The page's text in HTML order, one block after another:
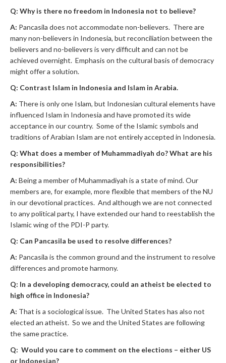
Q: Why is there no freedom in Indonesia not to believe?
A: Pancasila does not accommodate non-believers. There are
many non-believers in Indonesia, but reconciliation between the
believers and no-believers is very difficult and can not be
achieved overnight. Emphasis on the cultural basis of democracy
might offer a solution.
Q: Contrast Islam in Indonesia and Islam in Arabia.
A: There is only one Islam, but Indonesian cultural elements have
influenced Islam in Indonesia and have promoted its wide
acceptance in our country. Some of the Islamic symbols and
traditions of Arabian Islam are not entirely accepted in Indonesia.
Q: What does a member of Muhammadiyah do? What are his
responsibilities?
A: Being a member of Muhammadiyah is a state of mind. Our
members are, for example, more flexible that members of the NU
in our devotional practices. And although we are not connected
to any political party, I have extended our hand to reestablish the
Islamic wing of the PDI-P party.
Q: Can Pancasila be used to resolve differences?
A: Pancasila is the common ground and the instrument to resolve
differences and promote harmony.
Q: In a developing democracy, could an atheist be elected to
high office in Indonesia?
A: That is a sociological issue. The United States has also not
elected an atheist. So we and the United States are following
the same practice.
Q: Would you care to comment on the elections – either US
or Indonesian?